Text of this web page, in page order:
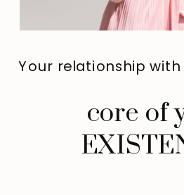
Your relationship
core of